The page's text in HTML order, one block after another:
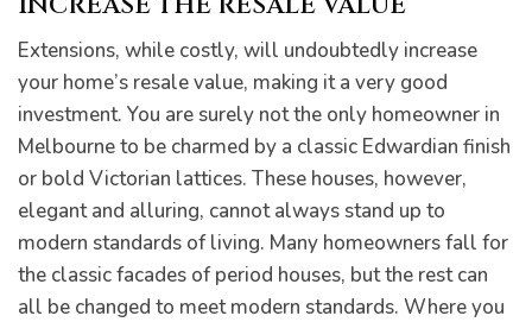
Extensions, while costly, will undoubtedly increase
your home’s resale value, making it a very good
investment. You are surely not the only homeowner in
Melbourne to be charmed by a classic Edwardian finish
or bold Victorian lattices. These houses, however,
elegant and alluring, cannot always stand up to
modern standards of living. Many homeowners fall for
the classic facades of period houses, but the rest can
all be changed to meet modern standards. Where you
for